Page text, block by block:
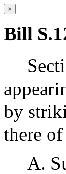
×
Bill
by
there
A.